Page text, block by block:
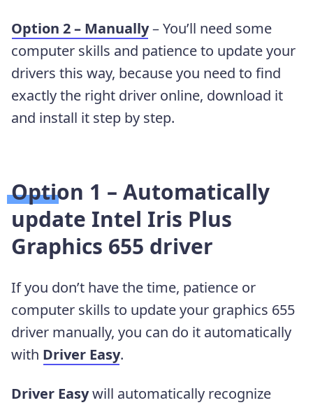
Option 2 – Manually– You’ll need some
computer skills and patience to update your
drivers this way, because you need to find
exactly the right driver online, download it
and install it step by step.
Option 1 – Automatically
update Intel Iris Plus
Graphics 655 driver
If you don’t have the time, patience or
computer skills to update your graphics 655
driver manually, you can do it automatically
with Driver Easy.
Driver Easywill automatically recognize